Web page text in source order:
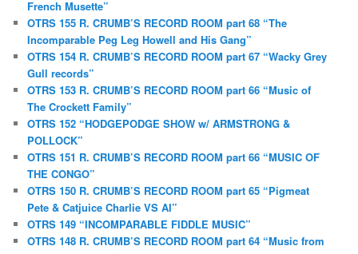
French Musette”
OTRS 155 R. CRUMB’S RECORD ROOM part 68 “The
Incomparable Peg Leg Howell and His Gang”
OTRS 154 R. CRUMB’S RECORD ROOM part 67 “Wacky Grey
Gull records”
OTRS 153 R. CRUMB’S RECORD ROOM part 66 “Music of
The Crockett Family”
OTRS 152 “HODGEPODGE SHOW w/ ARMSTRONG &
POLLOCK”
OTRS 151 R. CRUMB’S RECORD ROOM part 66 “MUSIC OF
THE CONGO”
OTRS 150 R. CRUMB’S RECORD ROOM part 65 “Pigmeat
Pete & Catjuice Charlie VS AI”
OTRS 149 “INCOMPARABLE FIDDLE MUSIC”
OTRS 148 R. CRUMB’S RECORD ROOM part 64 “Music from